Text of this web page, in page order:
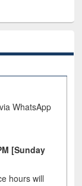
WhatsApp
[Sunday
hours will